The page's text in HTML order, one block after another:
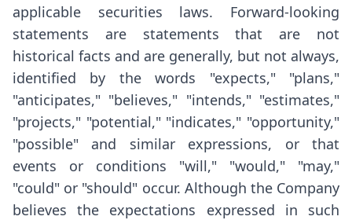
applicable securities laws. Forward-looking
statements are statements that are not
historical facts and are generally, but not always,
identified by the words "expects," "plans,"
"anticipates," "believes," "intends," "estimates,"
"projects," "potential," "indicates," "opportunity,"
"possible" and similar expressions, or that
events or conditions "will," "would," "may,"
"could" or "should" occur. Although the Company
believes the expectations expressed in such